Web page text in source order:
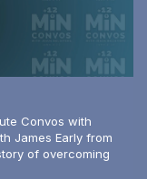
Convos with
James Early from
of overcoming